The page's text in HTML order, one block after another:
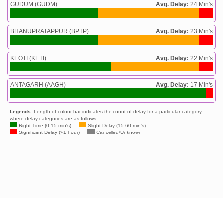
GUDUM (GUDM) Avg. Delay: 24 Min's
BHANUPRATAPPUR (BPTP) Avg. Delay: 23 Min's
KEOTI (KETI) Avg. Delay: 22 Min's
ANTAGARH (AAGH) Avg. Delay: 17 Min's
Legends: Length of colour bar indicates the count of delay for a particular category,
where delay categories are as follows:
Right Time (0-15 min's)
Slight Delay (15-60 min's)
Significant Delay (>1 hour)
Cancelled/Unknown